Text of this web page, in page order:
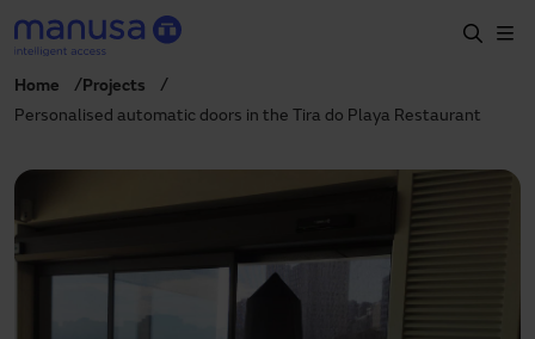
Skip to main content
Home
Projects
Personalised automatic doors in the Tira do Playa Restaurant